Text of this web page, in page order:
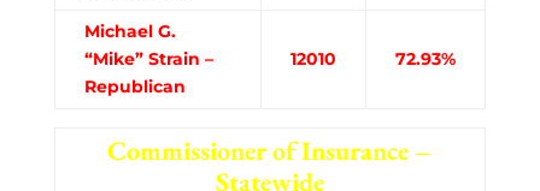
Michael G.
“Mike” Strain –
Republican
12010 72.93%
Commissioner of Insurance –
Statewide